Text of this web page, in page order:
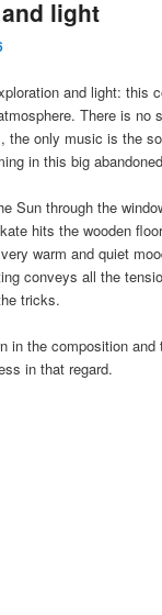
light
and light: this
There is no
, the only music is the
in this big
Sun through the
hits the wooden
warm and quiet
conveys all the
tricks.
in the composition and
in that regard.